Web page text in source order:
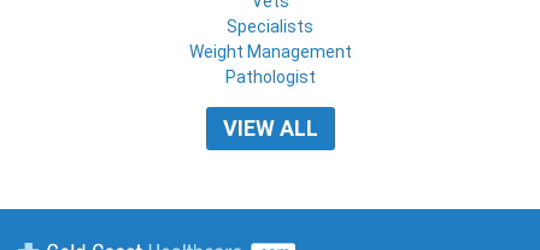
Specialists
Weight Management
Pathologist
VIEW ALL